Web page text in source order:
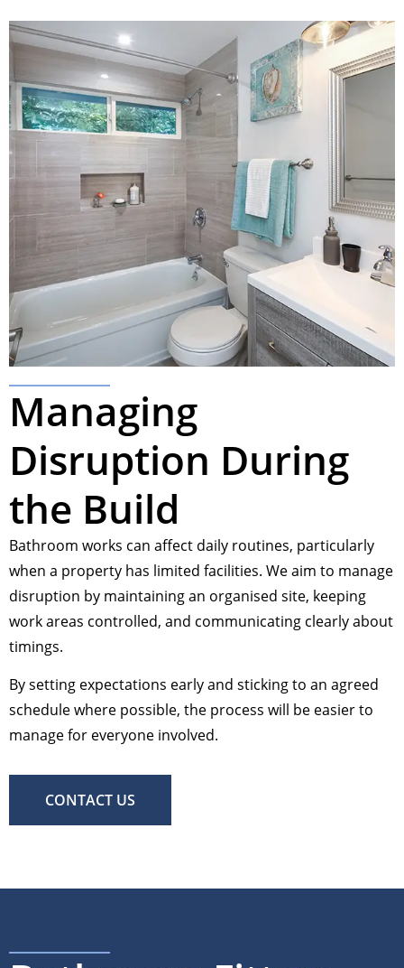
Managing
Disruption During
the Build
Bathroom works can affect daily routines, particularly
when a property has limited facilities. We aim to manage
disruption by maintaining an organised site, keeping
work areas controlled, and communicating clearly about
timings.
By setting expectations early and sticking to an agreed
schedule where possible, the process will be easier to
manage for everyone involved.
CONTACT US